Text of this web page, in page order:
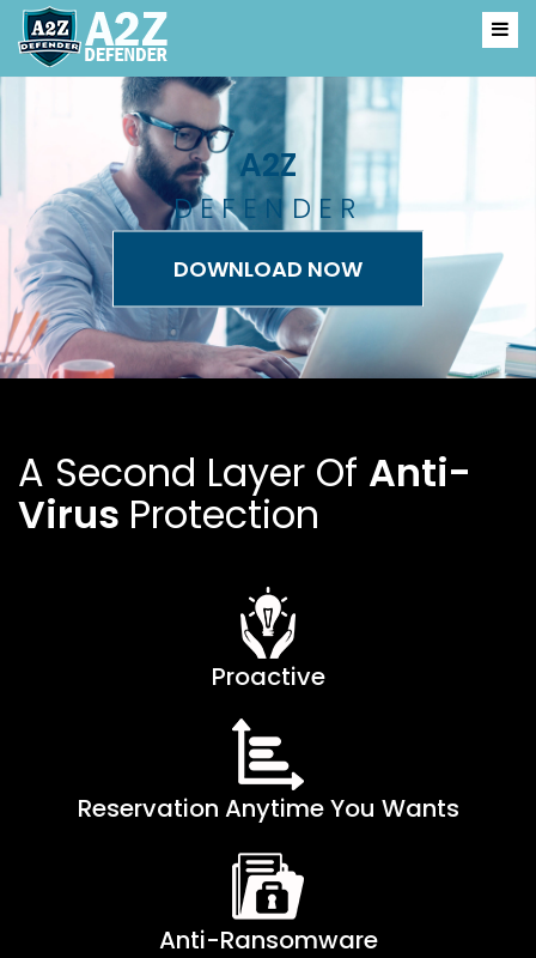
A2Z
DEFENDER
DOWNLOAD NOW
A Second Layer Of Anti-
Virus Protection
Proactive
Reservation Anytime You Wants
Anti-Ransomware